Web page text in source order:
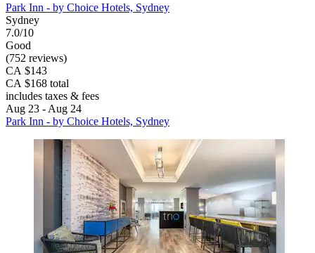
Park Inn - by Choice Hotels, Sydney
Sydney
7.0/10
Good
(752 reviews)
CA $143
CA $168 total
includes taxes & fees
Aug 23 - Aug 24
Park Inn - by Choice Hotels, Sydney